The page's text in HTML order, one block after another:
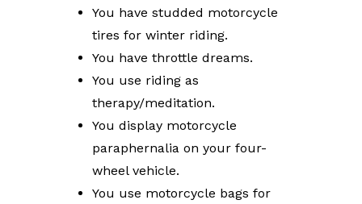
You have studded motorcycle
tires for winter riding.
You have throttle dreams.
You use riding as
therapy/meditation.
You display motorcycle
paraphernalia on your four-
wheel vehicle.
You use motorcycle bags for